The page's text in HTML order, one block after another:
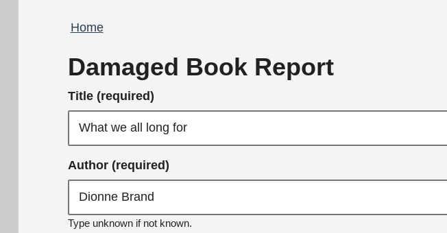
Breadcrumb
Home
Damaged Book Report
Title (required)
Author (required)
Type unknown if not known.